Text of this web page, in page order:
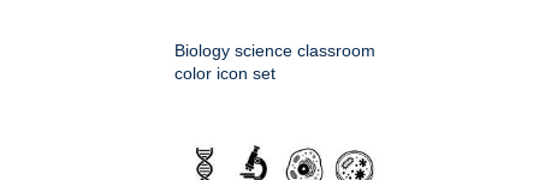
Biology science classroom
color icon set